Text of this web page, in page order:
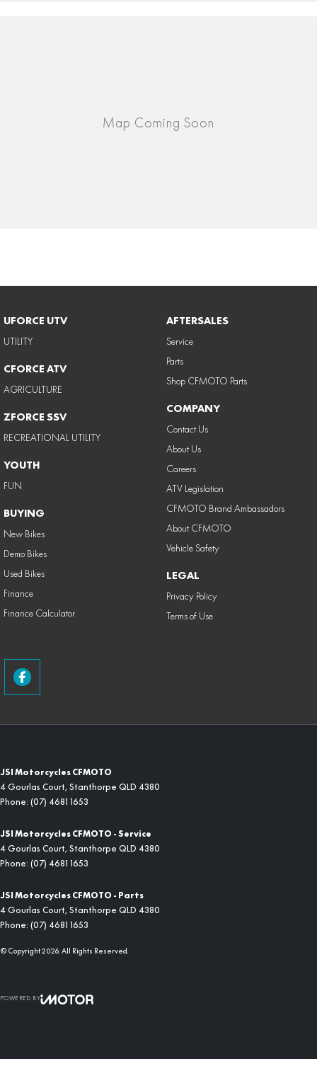
UFORCE UTV
UTILITY
CFORCE ATV
AGRICULTURE
ZFORCE SSV
RECREATIONAL UTILITY
YOUTH
FUN
BUYING
New Bikes
Demo Bikes
Used Bikes
Finance
Finance Calculator
AFTERSALES
Service
Parts
Shop CFMOTO Parts
COMPANY
Contact Us
About Us
Careers
ATV Legislation
CFMOTO Brand Ambassadors
About CFMOTO
Vehicle Safety
LEGAL
Privacy Policy
Terms of Use
JSI Motorcycles CFMOTO
4 Gourlas Court, Stanthorpe QLD 4380
Phone: (07) 4681 1653
JSI Motorcycles CFMOTO - Service
4 Gourlas Court, Stanthorpe QLD 4380
Phone: (07) 4681 1653
JSI Motorcycles CFMOTO - Parts
4 Gourlas Court, Stanthorpe QLD 4380
Phone: (07) 4681 1653
© Copyright2026. All Rights Reserved.
POWERED BY